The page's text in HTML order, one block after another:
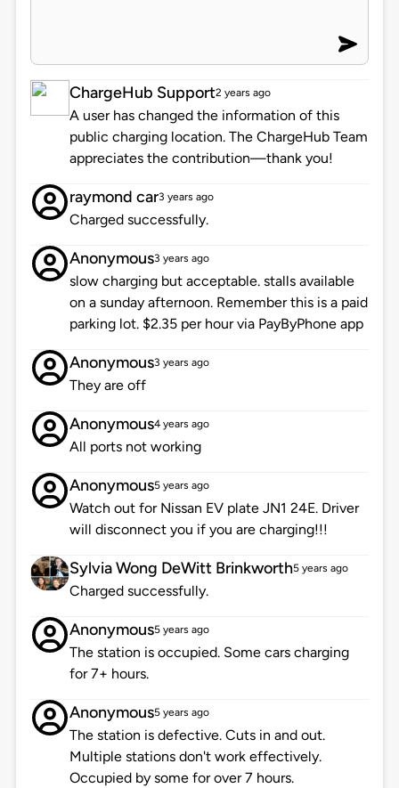
ChargeHub Support2 years ago
A user has changed the information of this
public charging location. The ChargeHub Team
appreciates the contribution—thank you!
raymond car3 years ago
Charged successfully.
Anonymous3 years ago
slow charging but acceptable. stalls available
on a sunday afternoon. Remember this is a paid
parking lot. $2.35 per hour via PayByPhone app
Anonymous3 years ago
They are off
Anonymous4 years ago
All ports not working
Anonymous5 years ago
Watch out for Nissan EV plate JN1 24E. Driver
will disconnect you if you are charging!!!
Sylvia Wong DeWitt Brinkworth5 years ago
Charged successfully.
Anonymous5 years ago
The station is occupied. Some cars charging
for 7+ hours.
Anonymous5 years ago
The station is defective. Cuts in and out.
Multiple stations don't work effectively.
Occupied by some for over 7 hours.